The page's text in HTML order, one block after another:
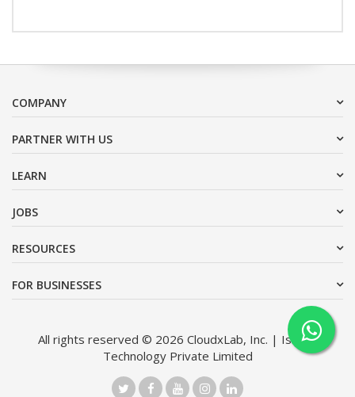
COMPANY
PARTNER WITH US
LEARN
JOBS
RESOURCES
FOR BUSINESSES
All rights reserved © 2026 CloudxLab, Inc. | Issimo
Technology Private Limited